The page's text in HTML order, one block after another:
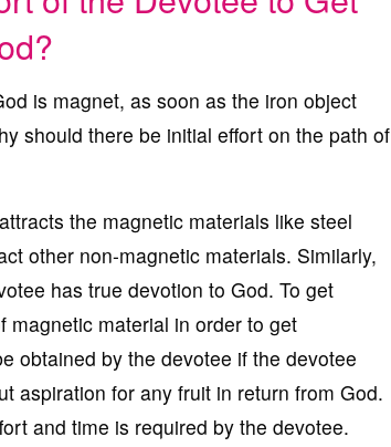
is magnet, as soon as the iron object
should there be initial effort on the path of
the magnetic materials like steel
other non-magnetic materials. Similarly,
has true devotion to God. To get
magnetic material in order to get
obtained by the devotee if the devotee
aspiration for any fruit in return from God.
and time is required by the devotee.